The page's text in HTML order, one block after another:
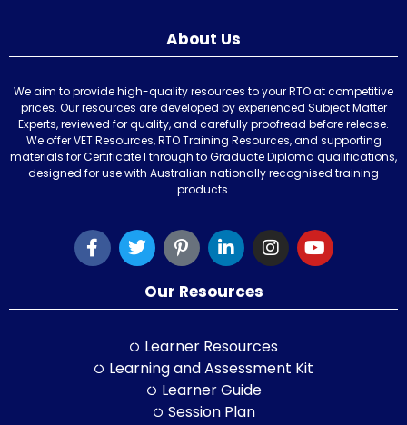
About Us
We aim to provide high-quality resources to your RTO at competitive
prices. Our resources are developed by experienced Subject Matter
Experts, reviewed for quality, and carefully proofread before release.
We offer VET Resources, RTO Training Resources, and supporting
materials for Certificate I through to Graduate Diploma qualifications,
designed for use with Australian nationally recognised training
products.
Our Resources
Learner Resources
Learning and Assessment Kit
Learner Guide
Session Plan